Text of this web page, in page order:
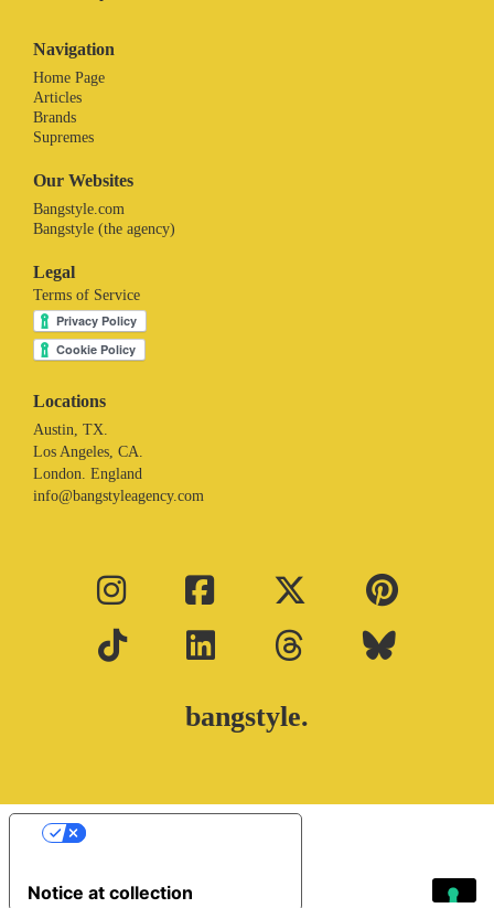
Navigation
Home Page
Articles
Brands
Supremes
Our Websites
Bangstyle.com
Bangstyle (the agency)
Legal
Terms of Service
Locations
Austin, TX.
Los Angeles, CA.
London. England
info@bangstyleagency.com
bangstyle.
Notice at collection
Your Privacy Choices